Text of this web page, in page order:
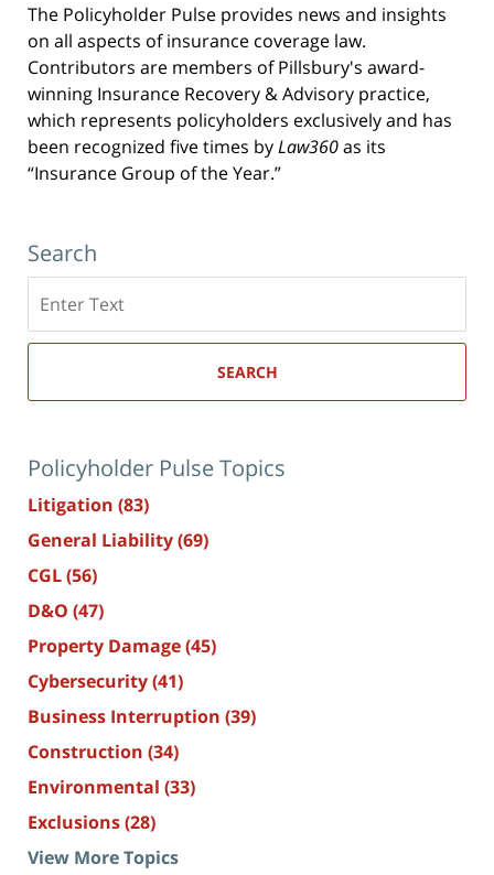
The Policyholder Pulse provides news and insights
on all aspects of insurance coverage law.
Contributors are members of Pillsbury's award-
winning Insurance Recovery & Advisory practice,
which represents policyholders exclusively and has
been recognized five times byLaw360as its
“Insurance Group of the Year.”
Search
here
SEARCH
Policyholder Pulse Topics
Litigation (83)
General Liability(69)
CGL(56)
D&O (47)
Property Damage(45)
Cybersecurity(41)
Business Interruption (39)
Construction (34)
Environmental (33)
Exclusions(28)
View More Topics